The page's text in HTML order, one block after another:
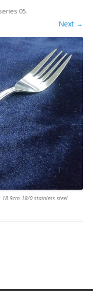
05.
Next →
18.9cm 18/0 stainless steel